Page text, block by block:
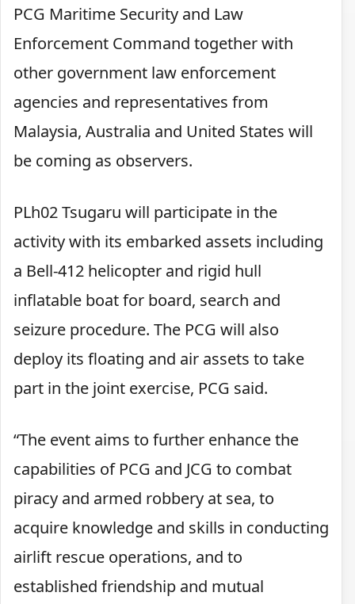
PCG Maritime Security and Law
Enforcement Command together with
other government law enforcement
agencies and representatives from
Malaysia, Australia and United States will
be coming as observers.
PLh02 Tsugaru will participate in the
activity with its embarked assets including
a Bell-412 helicopter and rigid hull
inflatable boat for board, search and
seizure procedure. The PCG will also
deploy its floating and air assets to take
part in the joint exercise, PCG said.
“The event aims to further enhance the
capabilities of PCG and JCG to combat
piracy and armed robbery at sea, to
acquire knowledge and skills in conducting
airlift rescue operations, and to
established friendship and mutual